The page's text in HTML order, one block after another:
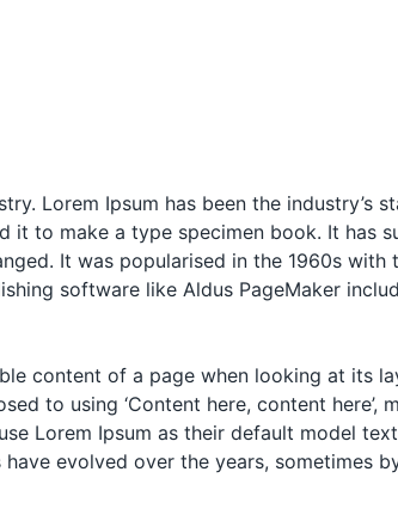
Lorem Ipsum has been the industry’s
to make a type specimen book. It has
It was popularised in the 1960s with
software like Aldus PageMaker
content of a page when looking at its
to using ‘Content here, content here’,
Lorem Ipsum as their default model
evolved over the years, sometimes